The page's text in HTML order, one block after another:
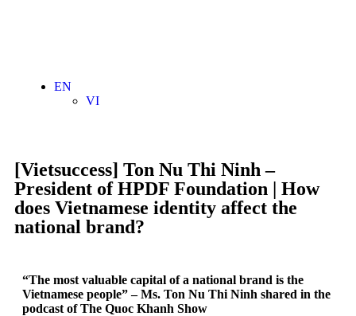
EN
VI
[Vietsuccess] Ton Nu Thi Ninh –
President of HPDF Foundation | How
does Vietnamese identity affect the
national brand?
“The most valuable capital of a national brand is the
Vietnamese people” – Ms. Ton Nu Thi Ninh shared in the
podcast of The Quoc Khanh Show